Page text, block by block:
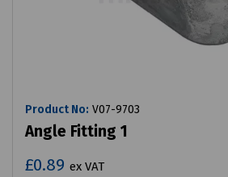
Product No: V07-9703
Angle Fitting 1
£0.89 ex VAT